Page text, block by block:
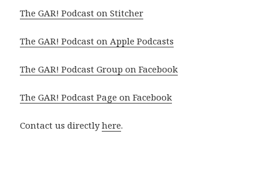
The GAR! Podcast on Stitcher
The GAR! Podcast on Apple Podcasts
The GAR! Podcast Group on Facebook
The GAR! Podcast Page on Facebook
Contact us directlyhere.